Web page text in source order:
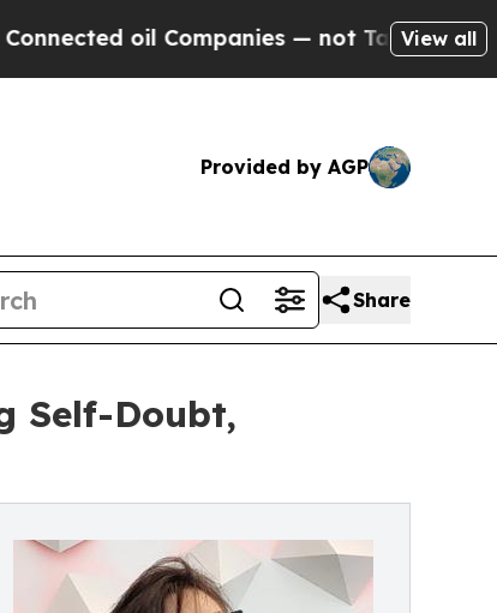
Companies — not Taxpayers — theView all
Provided by AGP
Share
Self-Doubt,